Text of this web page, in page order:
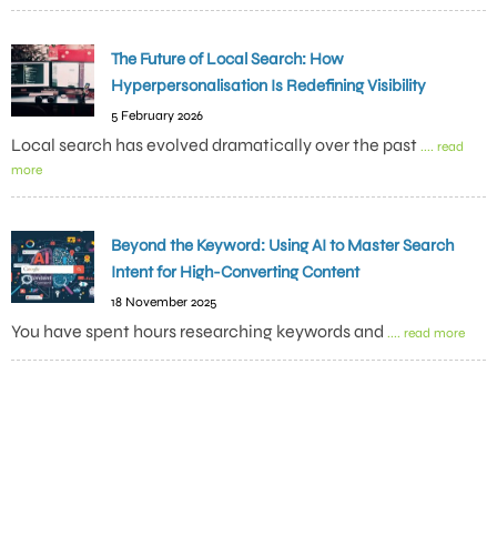
The Future of Local Search: How
Hyperpersonalisation Is Redefining Visibility
5 February 2026
Local search has evolved dramatically over the past .... read
more
Beyond the Keyword: Using AI to Master Search
Intent for High-Converting Content
18 November 2025
You have spent hours researching keywords and .... read more